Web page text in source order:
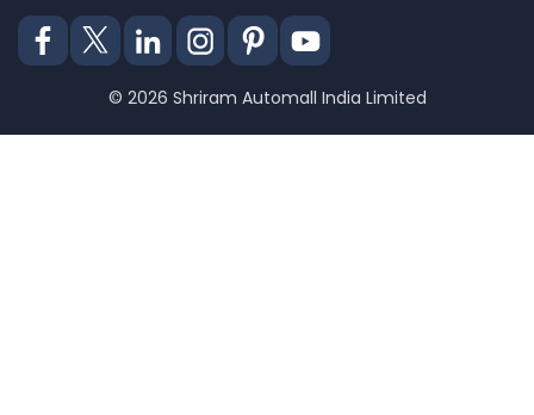
© 2026 Shriram Automall India Limited